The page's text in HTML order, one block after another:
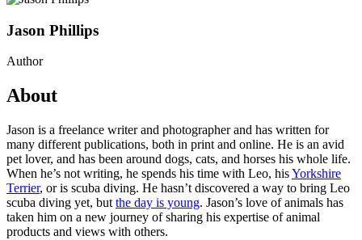
Jason Phillips
Author
About
Jason is a freelance writer and photographer and has written for
many different publications, both in print and online. He is an avid
pet lover, and has been around dogs, cats, and horses his whole life.
When he’s not writing, he spends his time with Leo, hisYorkshire
Terrier, or is scuba diving. He hasn’t discovered a way to bring Leo
scuba diving yet, but the day is young. Jason’s love of animals has
taken him on a new journey of sharing his expertise of animal
products and views with others.